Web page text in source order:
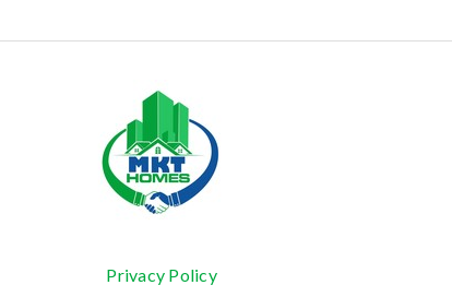
Privacy Policy